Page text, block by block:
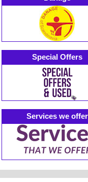
Special Offers
Services we offer